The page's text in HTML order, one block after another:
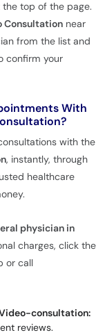
top of the page.
Consultationnear
from the list and
confirm your
With
with the
, instantly, through
healthcare
physician in
charges, click the
or call
consultation:
reviews.